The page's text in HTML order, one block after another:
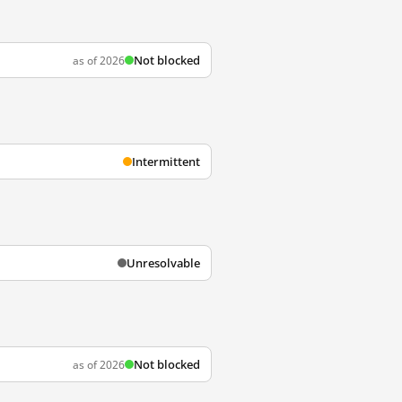
as of 2026 Not blocked
Intermittent
Unresolvable
as of 2026 Not blocked